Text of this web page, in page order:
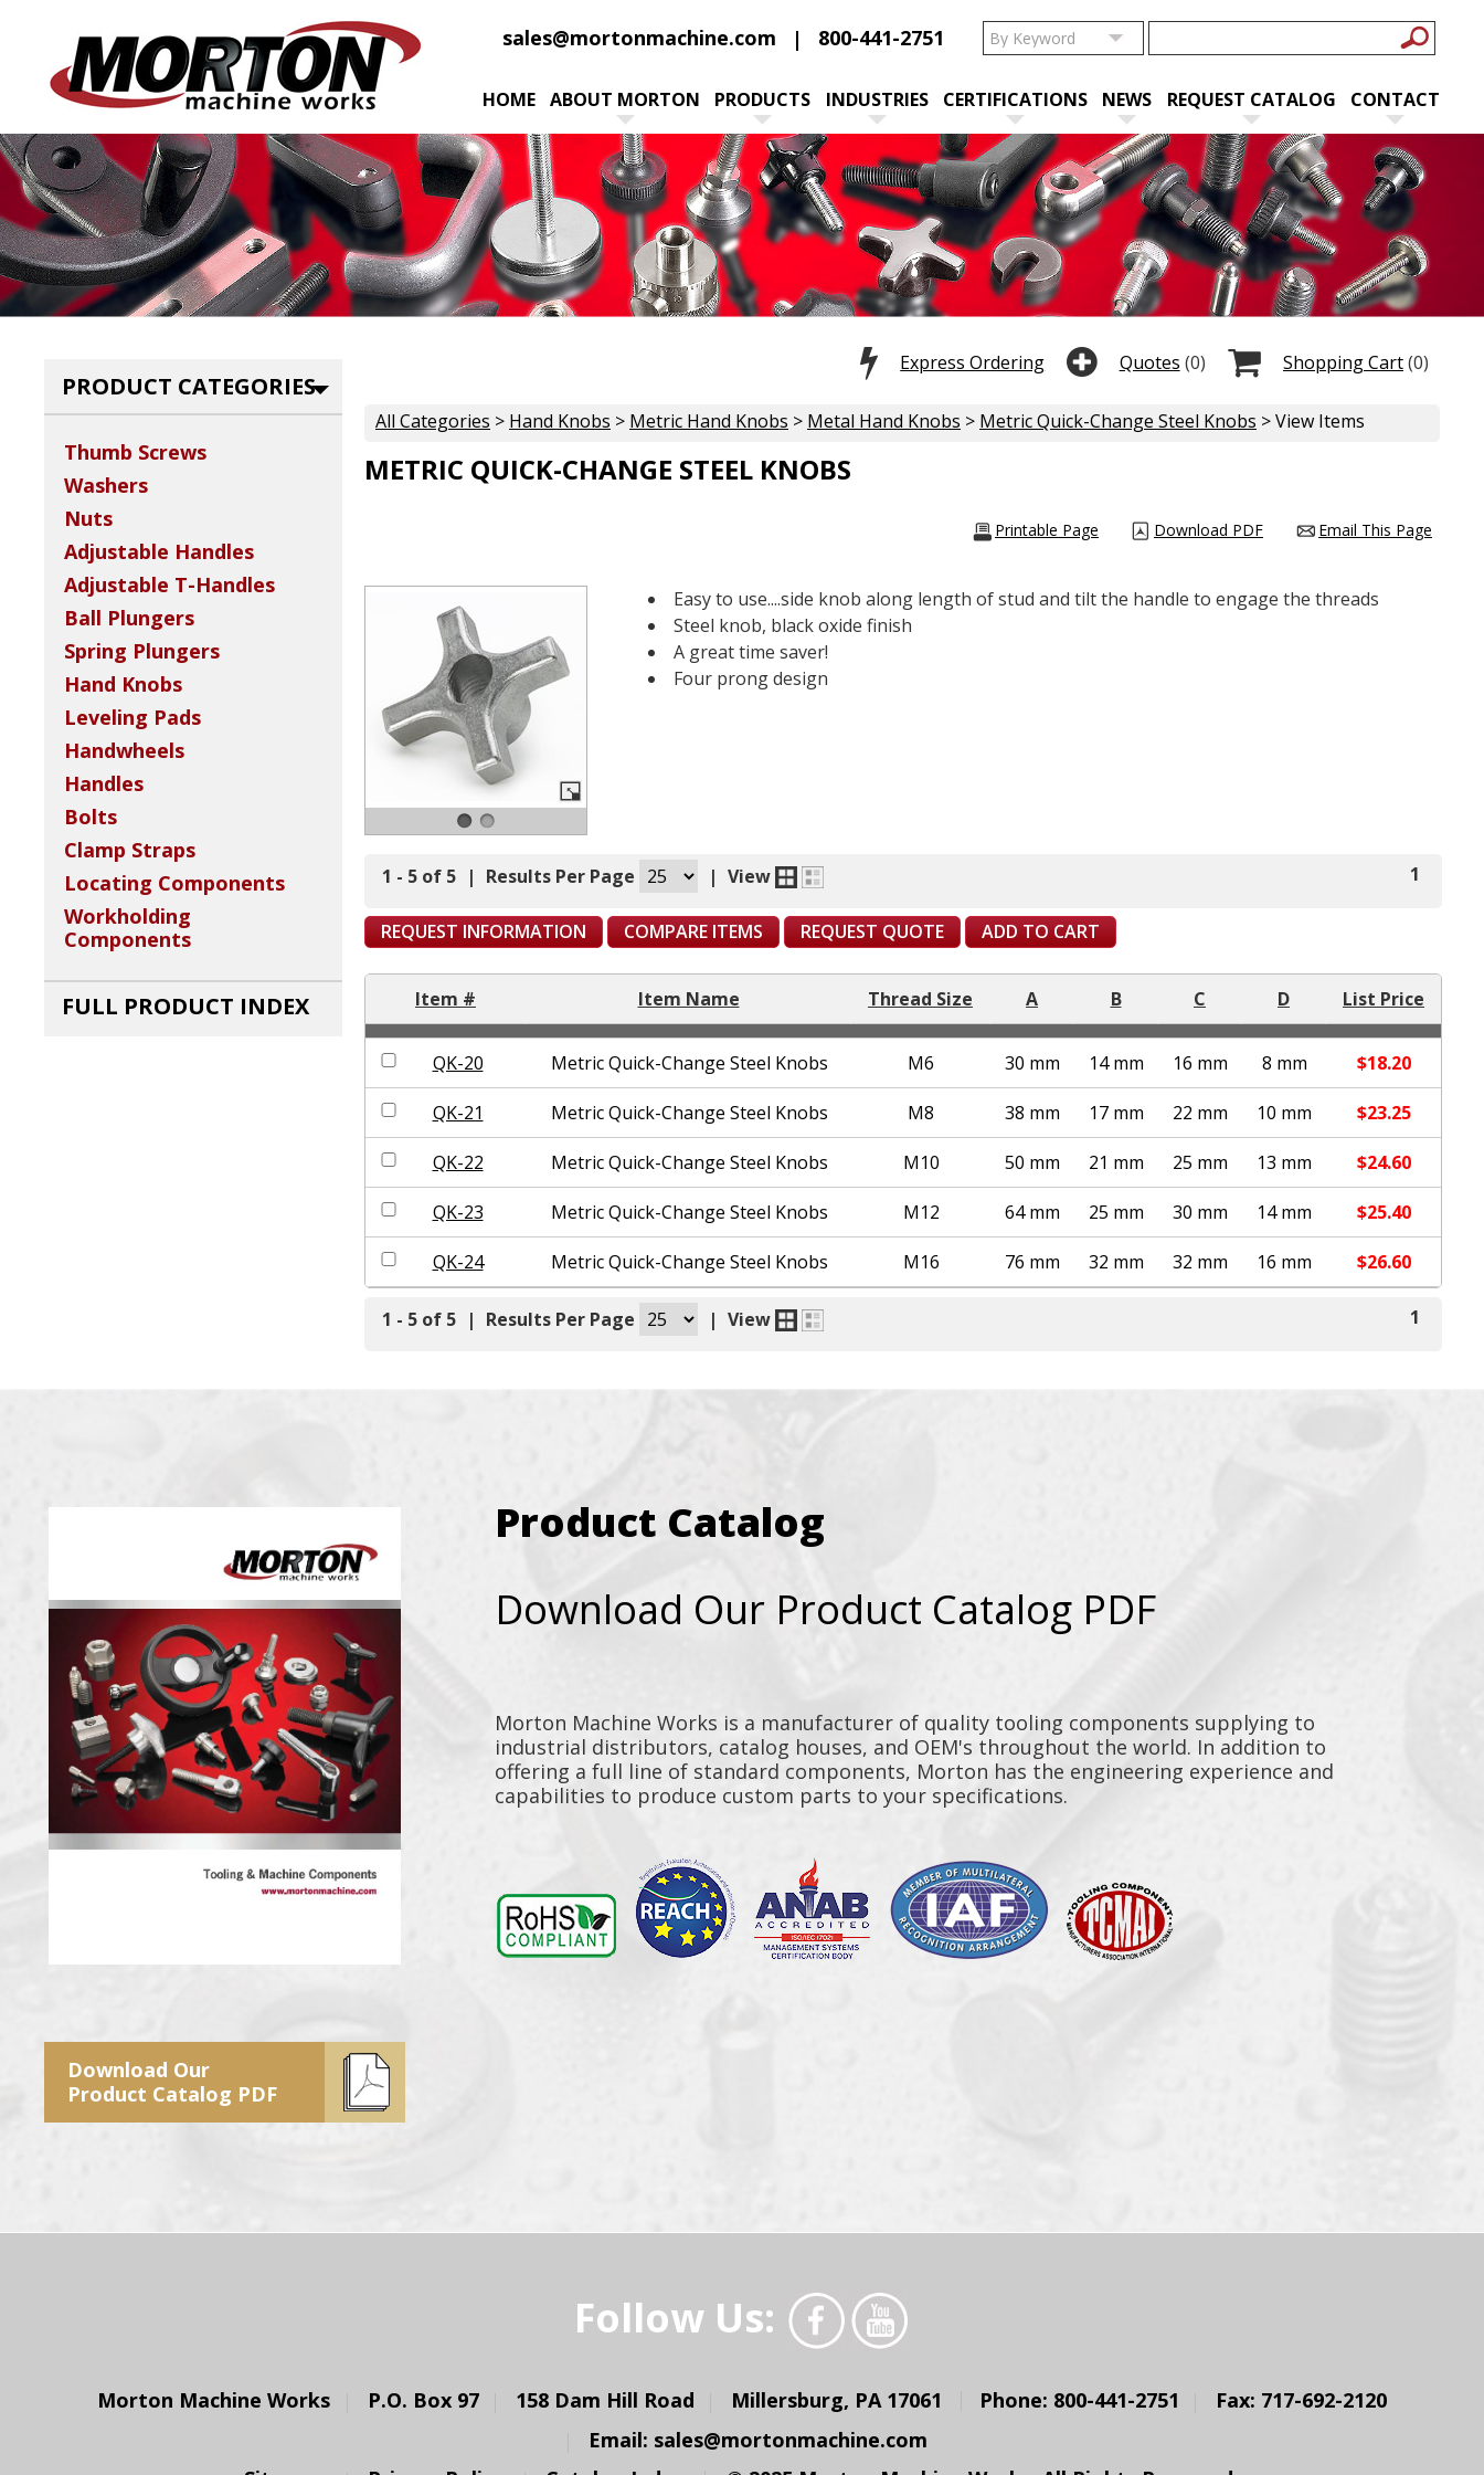
sales@mortonmachine.com 800-441-2751
HOME ABOUT MORTON PRODUCTS INDUSTRIES CERTIFICATIONS NEWS REQUEST CATALOG CONTACT
Shopping Cart(0)
Quotes (0)
Express Ordering
All Categories > Hand Knobs > Metric Hand Knobs > Metal Hand Knobs > Metric Quick-Change Steel Knobs > View Items
METRIC QUICK-CHANGE STEEL KNOBS
Email This Page
Download PDF
Printable Page
Easy to use....side knob along length of stud and tilt the handle to engage the threads
Steel knob, black oxide finish
A great time saver!
Four prong design
1 - 5 of 5 | Results Per Page | View 1
REQUEST INFORMATION COMPARE ITEMS REQUEST QUOTE ADD TO CART
Item # Item Name Thread Size A B C D List Price
QK-20 Metric Quick-Change Steel Knobs M6 30 mm 14 mm 16 mm 8 mm $18.20
QK-21 Metric Quick-Change Steel Knobs M8 38 mm 17 mm 22 mm 10 mm $23.25
QK-22 Metric Quick-Change Steel Knobs M10 50 mm 21 mm 25 mm 13 mm $24.60
QK-23 Metric Quick-Change Steel Knobs M12 64 mm 25 mm 30 mm 14 mm $25.40
QK-24 Metric Quick-Change Steel Knobs M16 76 mm 32 mm 32 mm 16 mm $26.60
1 - 5 of 5 | Results Per Page | View 1
PRODUCT CATEGORIES
Thumb Screws
Washers
Nuts
Adjustable Handles
Adjustable T-Handles
Ball Plungers
Spring Plungers
Hand Knobs
Leveling Pads
Handwheels
Handles
Bolts
Clamp Straps
Locating Components
Workholding
Components
FULL PRODUCT INDEX
Product Catalog
Download Our Product Catalog PDF
Morton Machine Works is a manufacturer of quality tooling components supplying to
industrial distributors, catalog houses, and OEM's throughout the world. In addition to
offering a full line of standard components, Morton has the engineering experience and
capabilities to produce custom parts to your specifications.
Download Our
Product Catalog PDF
Follow Us:
Morton Machine Works P.O. Box 97 158 Dam Hill Road Millersburg, PA 17061 Phone: 800-441-2751
Fax: 717-692-2120
Email: sales@mortonmachine.com